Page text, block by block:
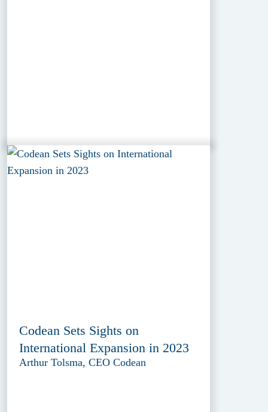
Codean Sets Sights on
International Expansion in 2023
Arthur Tolsma, CEO Codean